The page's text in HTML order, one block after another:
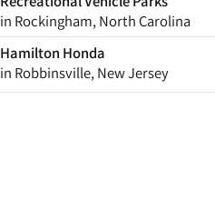
in Rockingham, North Carolina
Hamilton Honda
in Robbinsville, New Jersey